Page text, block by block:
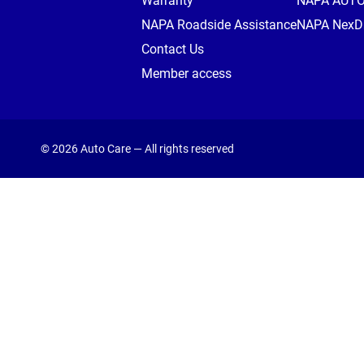
NAPA Roadside Assistance
Contact Us
Member access
NAPA
© 2026 Auto Care — All rights reserved